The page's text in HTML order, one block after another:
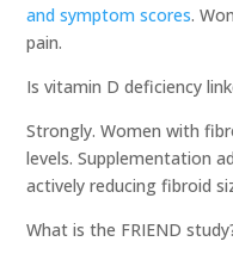
and symptom scores.
pain.
Is vitamin D deficiency
Strongly. Women with
levels. Supplementation
actively reducing fibroid
What is the FRIEND